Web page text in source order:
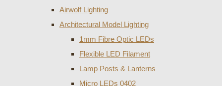
Airwolf Lighting
Architectural Model Lighting
1mm Fibre Optic LEDs
Flexible LED Filament
Lamp Posts & Lanterns
Micro LEDs 0402